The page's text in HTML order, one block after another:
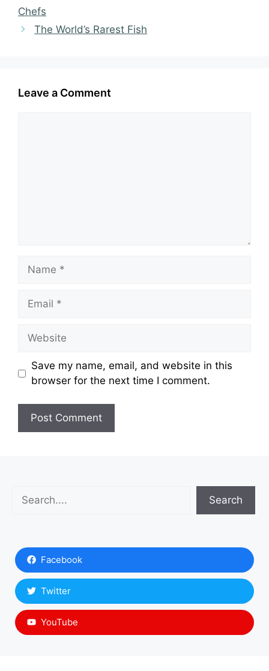
Chefs
The World’s Rarest Fish
Leave a Comment
Name
Email
Website
Save my name, email, and website in this
browser for the next time I comment.
Search
Facebook
Twitter
YouTube